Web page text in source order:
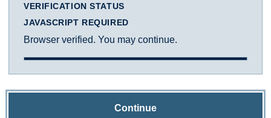
VERIFICATION STATUS
JAVASCRIPT REQUIRED
Browser verified. You may continue.
Continue